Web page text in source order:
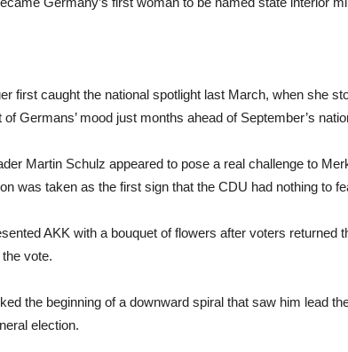
first caught the national spotlight last March, when she
Germans’ mood just months ahead of September’s
Martin Schulz appeared to pose a real challenge to
was taken as the first sign that the CDU had nothing to
AKK with a bouquet of flowers after voters returned
vote.
the beginning of a downward spiral that saw him lead
election.